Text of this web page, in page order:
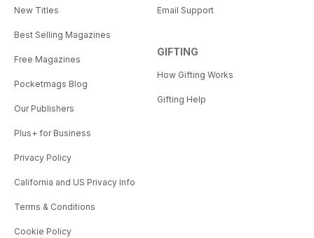
New Titles
Best Selling Magazines
Free Magazines
Pocketmags Blog
Our Publishers
Plus+ for Business
Privacy Policy
California and US Privacy Info
Terms & Conditions
Cookie Policy
Email Support
GIFTING
How Gifting Works
Gifting Help